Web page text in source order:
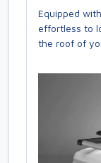
Equipped
effortless to
the roof of